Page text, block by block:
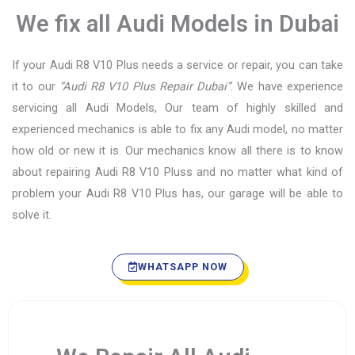
We fix all Audi Models in Dubai
If your Audi R8 V10 Plus needs a service or repair, you can take
it to our “Audi R8 V10 Plus Repair Dubai”. We have experience
servicing all Audi Models, Our team of highly skilled and
experienced mechanics is able to fix any Audi model, no matter
how old or new it is. Our mechanics know all there is to know
about repairing Audi R8 V10 Pluss and no matter what kind of
problem your Audi R8 V10 Plus has, our garage will be able to
solve it.
WHATSAPP NOW